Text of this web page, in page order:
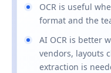
OCR is useful
format and the
AI OCR is better
vendors, layouts
extraction is